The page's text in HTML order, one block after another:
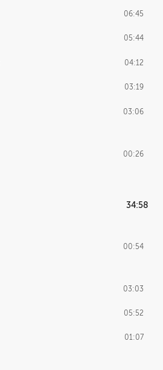
06:45
05:44
04:12
03:19
03:06
00:26
49:16
43:16
43:59
10:50
34:58
00:54
03:03
05:52
01:07